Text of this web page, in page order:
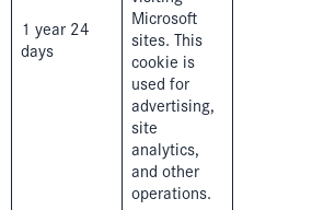
1 year 24
days
Microsoft
sites. This
cookie is
used for
advertising,
site
analytics,
and other
operations.